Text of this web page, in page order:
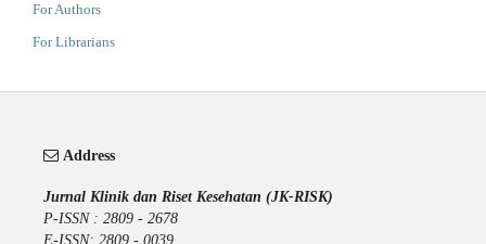
For Authors
For Librarians
Address
Jurnal Klinik dan Riset Kesehatan (JK-RISK)
P-ISSN : 2809 - 2678
E-ISSN: 2809 - 0039